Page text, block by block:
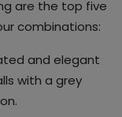
are the top five
combinations:
and elegant
with a grey